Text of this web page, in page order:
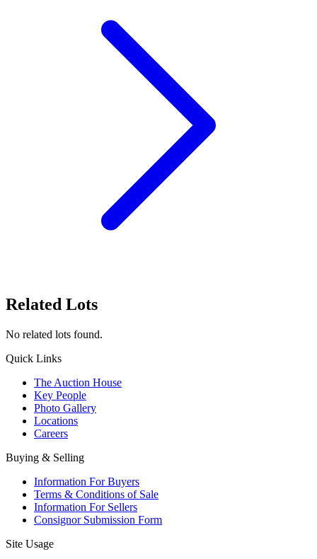
Related Lots
No related lots found.
Quick Links
The Auction House
Key People
Photo Gallery
Locations
Careers
Buying & Selling
Information For Buyers
Terms & Conditions of Sale
Information For Sellers
Consignor Submission Form
Site Usage